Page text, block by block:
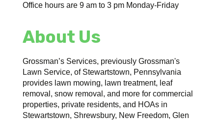
Office hours are 9 am to 3 pm Monday-Friday
About Us
Grossman’s Services, previously Grossman's
Lawn Service, of Stewartstown, Pennsylvania
provides lawn mowing, lawn treatment, leaf
removal, snow removal, and more for commercial
properties, private residents, and HOAs in
Stewartstown, Shrewsbury, New Freedom, Glen